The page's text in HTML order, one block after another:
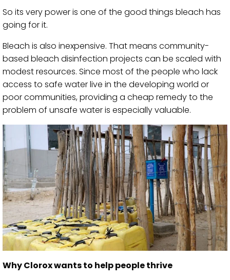
So its very power is one of the good things bleach has
going for it.
Bleach is also inexpensive. That means community-
based bleach disinfection projects can be scaled with
modest resources. Since most of the people who lack
access to safe water live in the developing world or
poor communities, providing a cheap remedy to the
problem of unsafe water is especially valuable.
Why Clorox wants to help people thrive